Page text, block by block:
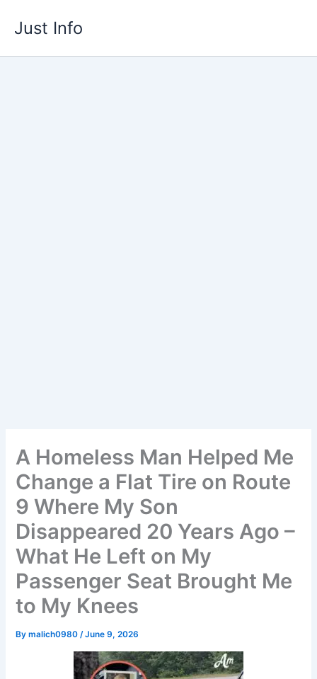
Just Info
A Homeless Man Helped Me
Change a Flat Tire on Route
9 Where My Son
Disappeared 20 Years Ago –
What He Left on My
Passenger Seat Brought Me
to My Knees
Bymalich0980/June 9, 2026